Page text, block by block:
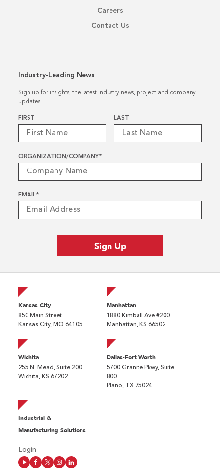
Careers
Contact Us
Industry-Leading News
Sign up for insights, the latest industry news, project and company
updates.
Name
FIRST LAST
ORGANIZATION/COMPANY*
EMAIL*
Kansas City
850 Main Street
Kansas City, MO 64105
Manhattan
1880 Kimball Ave #200
Manhattan, KS 66502
Wichita
255 N. Mead, Suite 200
Wichita, KS 67202
Dallas-Fort Worth
5700 Granite Pkwy, Suite
800
Plano, TX 75024
Industrial &
Manufacturing Solutions
Login